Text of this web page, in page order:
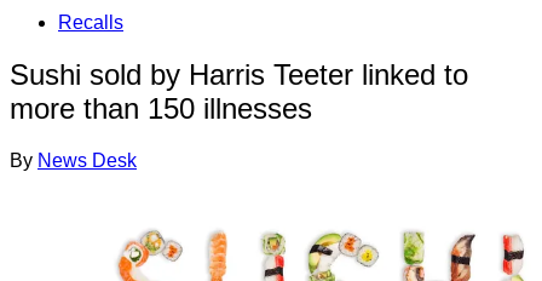
Recalls
Sushi sold by Harris Teeter linked to
more than 150 illnesses
By News Desk